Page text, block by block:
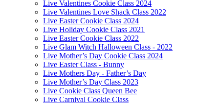
Live Valentines Cookie Class 2024
Live Valentines Love Shack Class 2022
Live Easter Cookie Class 2024
Live Holiday Cookie Class 2021
Live Easter Cookie Class 2022
Live Glam Witch Halloween Class - 2022
Live Mother’s Day Cookie Class 2024
Live Easter Class - Bunny
Live Mothers Day - Father’s Day
Live Mother’s Day Class 2023
Live Cookie Class Queen Bee
Live Carnival Cookie Class